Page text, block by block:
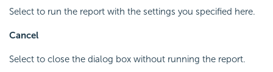
Select to run the report with the settings you specified here.
Cancel
Select to close the dialog box without running the report.